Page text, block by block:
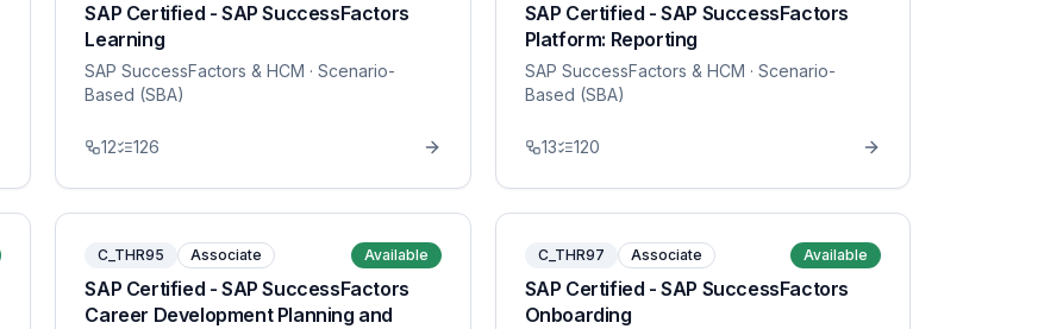
SAP Certified - SAP SuccessFactors
Learning
SAP SuccessFactors & HCM · Scenario-
Based (SBA)
12 126
SAP Certified - SAP SuccessFactors
Platform: Reporting
SAP SuccessFactors & HCM · Scenario-
Based (SBA)
13 120
C_THR95 Associate Available
SAP Certified - SAP SuccessFactors
Career Development Planning and
C_THR97 Associate Available
SAP Certified - SAP SuccessFactors
Onboarding